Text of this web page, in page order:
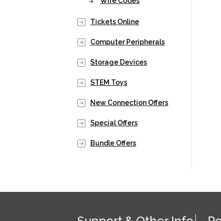
Tickets Online
Computer Peripherals
Storage Devices
STEM Toys
New Connection Offers
Special Offers
Bundle Offers